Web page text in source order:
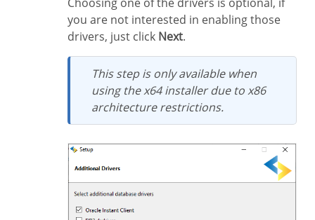
Choosing one of the drivers is optional, if
you are not interested in enabling those
drivers, just click Next.
This step is only available when
using the x64 installer due to x86
architecture restrictions.